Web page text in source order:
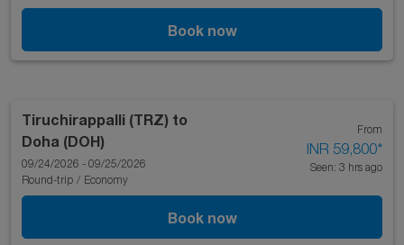
Book now
Tiruchirappalli (TRZ) to
Doha (DOH)
09/24/2026 - 09/25/2026
Round-trip / Economy
From
INR 59,800*
Seen: 3 hrs ago
Book now